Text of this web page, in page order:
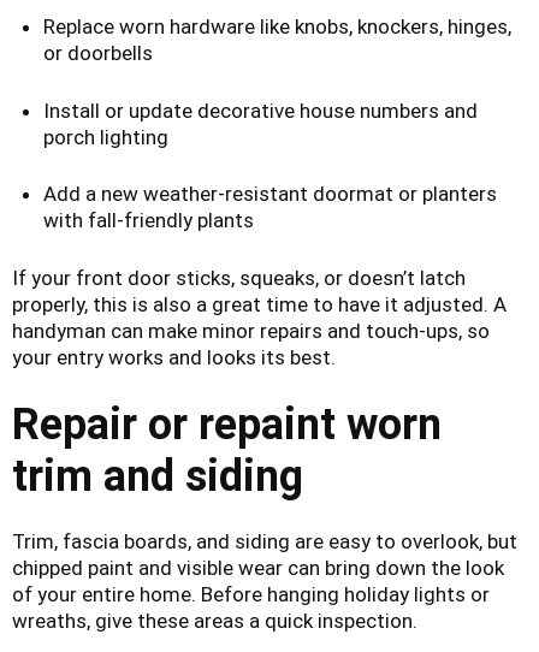
Replace worn hardware like knobs, knockers, hinges,
or doorbells
Install or update decorative house numbers and
porch lighting
Add a new weather-resistant doormat or planters
with fall-friendly plants
If your front door sticks, squeaks, or doesn’t latch
properly, this is also a great time to have it adjusted. A
handyman can make minor repairs and touch-ups, so
your entry works and looks its best.
Repair or repaint worn
trim and siding
Trim, fascia boards, and siding are easy to overlook, but
chipped paint and visible wear can bring down the look
of your entire home. Before hanging holiday lights or
wreaths, give these areas a quick inspection.